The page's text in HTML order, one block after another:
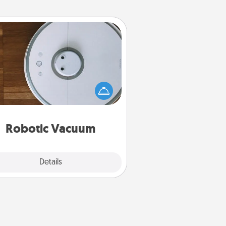
Robotic Vacuum
Details
Robotic Vacuum
vacuums make the chore so
easier and they overflow with
of Service love. Here's a list of
Consumer Report's best robotic